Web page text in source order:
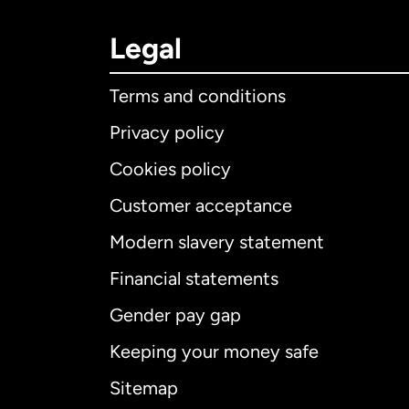
Legal
Terms and conditions
Privacy policy
Cookies policy
Customer acceptance
Modern slavery statement
Financial statements
Gender pay gap
Keeping your money safe
Sitemap